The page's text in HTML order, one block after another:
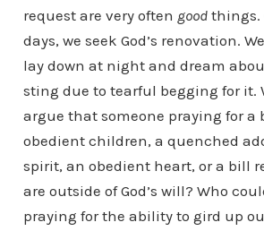
request are very often goodthings.
days, we seek God’s renovation.
lay down at night and dream
sting due to tearful begging for it.
argue that someone praying for a
obedient children, a quenched
spirit, an obedient heart, or a bill
are outside of God’s will? Who
praying for the ability to gird up